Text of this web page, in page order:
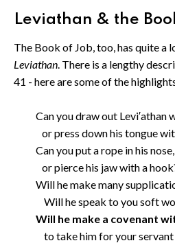
Leviathan & the
The Book of Job, too, has quite a
Leviathan. There is a lengthy
41 - here are some of the
Can you draw out Levi′athan
or press down his tongue
Can you put a rope in his nose,
or pierce his jaw with a
Will he make many
Will he speak to you soft
Will he make a covenant
to take him for your servant